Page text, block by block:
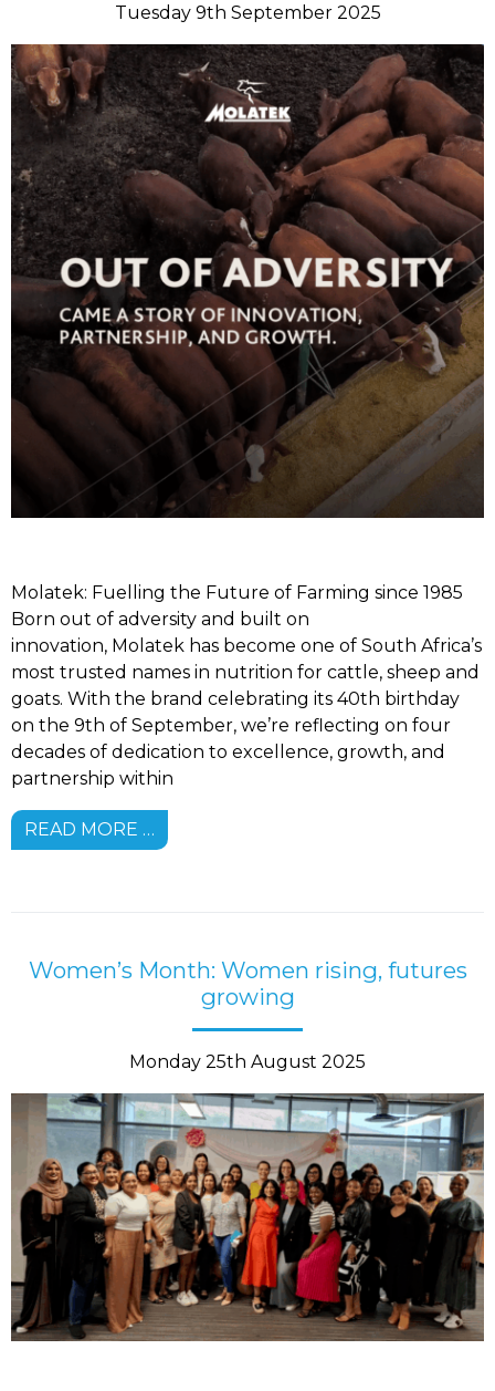
Tuesday 9th September 2025
Molatek: Fuelling the Future of Farming since 1985
Born out of adversity and built on
innovation, Molatek has become one of South Africa’s
most trusted names in nutrition for cattle, sheep and
goats. With the brand celebrating its 40th birthday
on the 9th of September, we’re reflecting on four
decades of dedication to excellence, growth, and
partnership within
READ MORE …
Women’s Month: Women rising, futures
growing
Monday 25th August 2025